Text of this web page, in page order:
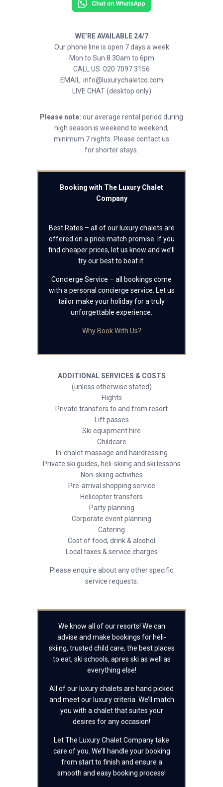
WE’RE AVAILABLE 24/7
Our phone line is open 7 days a week
Mon to Sun 8.30am to 6pm
CALL US: 020 7097 3156
EMAIL: info@luxurychaletco.com
LIVE CHAT (desktop only)
Please note: our average rental period during
high season is weekend to weekend,
minimum 7 nights. Please contact us
for shorter stays.
Booking with The Luxury Chalet
Company
Best Rates – all of our luxury chalets are
offered on a price match promise. If you
find cheaper prices, let us know and we’ll
try our best to beat it.
Concierge Service – all bookings come
with a personal concierge service. Let us
tailor make your holiday for a truly
unforgettable experience.
Why Book With Us?
ADDITIONAL SERVICES & COSTS
(unless otherwise stated)
Flights
Private transfers to and from resort
Lift passes
Ski equipment hire
Childcare
In-chalet massage and hairdressing
Private ski guides, heli-skiing and ski lessons
Non-skiing activities
Pre-arrival shopping service
Helicopter transfers
Party planning
Corporate event planning
Catering
Cost of food, drink & alcohol
Local taxes & service charges
Please enquire about any other specific
service requests.
We know all of our resorts! We can
advise and make bookings for heli-
skiing, trusted child care, the best places
to eat, ski schools, apres ski as well as
everything else!
All of our luxury chalets are hand picked
and meet our luxury criteria. We’ll match
you with a chalet that suites your
desires for any occasion!
Let The Luxury Chalet Company take
care of you. We’ll handle your booking
from start to finish and ensure a
smooth and easy booking process!